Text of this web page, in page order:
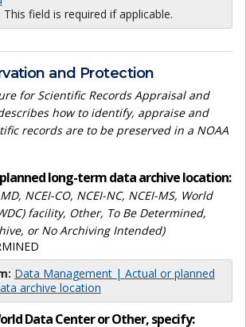
This field is required if applicable.
and Protection
for Scientific Records Appraisal and
how to identify, appraise and
records are to be preserved in a NOAA
planned long-term data archive location:
NCEI-CO, NCEI-NC, NCEI-MS, World
facility, Other, To Be Determined,
or No Archiving Intended)
Data Management | Actual or planned
archive location
Data Center or Other, specify: